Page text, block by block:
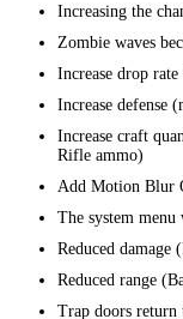
Increasing the
Zombie waves
Increase drop
Increase defense
Increase craft
Rifle ammo)
Add Motion Blur
The system menu
Reduced damage
Reduced range
Trap doors return